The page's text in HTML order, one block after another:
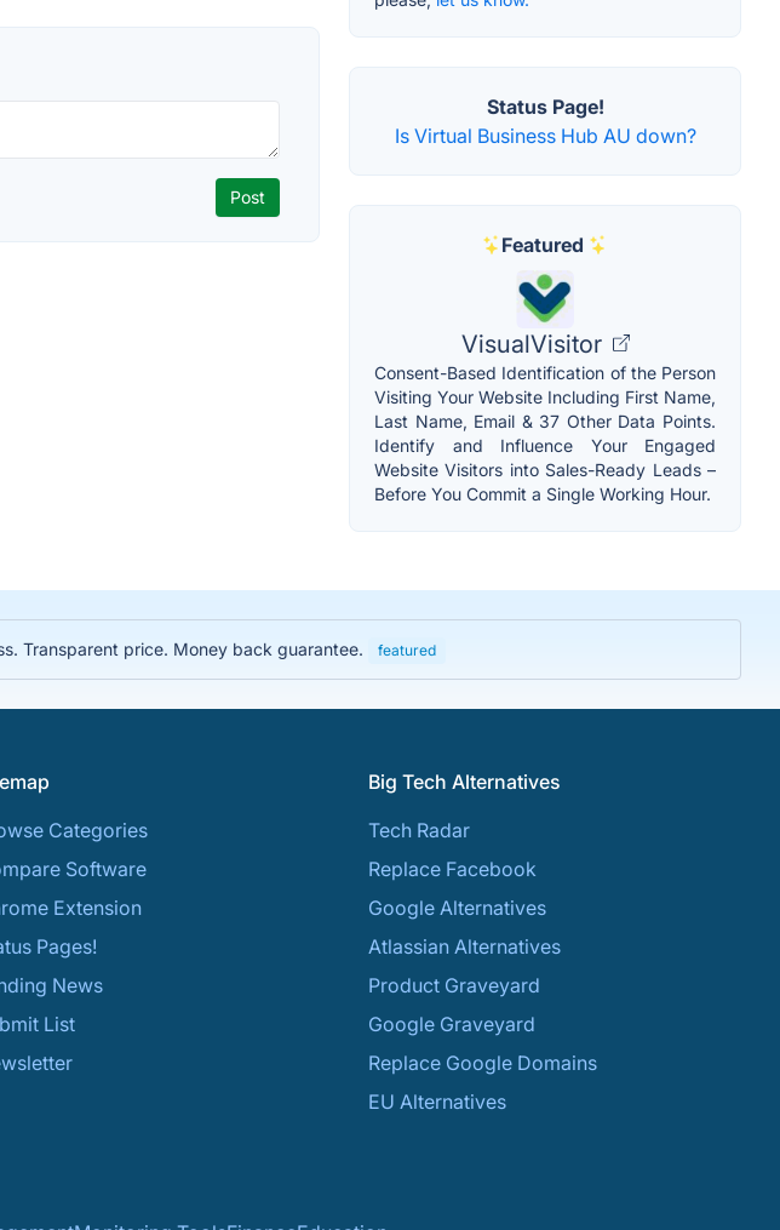
Status Page!
Is Virtual Business Hub AU down?
Featured
VisualVisitor
Consent-Based Identification of the Person
Visiting Your Website Including First Name,
Last Name, Email & 37 Other Data Points.
Identify and Influence Your Engaged
Website Visitors into Sales-Ready Leads –
Before You Commit a Single Working Hour.
Transparent price. Money back guarantee. featured
Categories
Software
Extension
Pages!
News
List
Big Tech Alternatives
Tech Radar
Replace Facebook
Google Alternatives
Atlassian Alternatives
Product Graveyard
Google Graveyard
Replace Google Domains
EU Alternatives